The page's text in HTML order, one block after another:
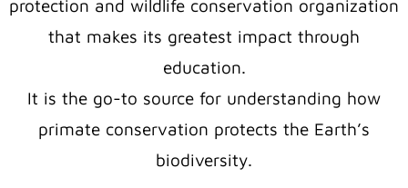
protection and wildlife conservation organization
that makes its greatest impact through
education.
It is the go-to source for understanding how
primate conservation protects the Earth’s
biodiversity.